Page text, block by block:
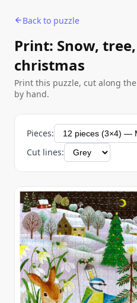
Back to puzzle
Print: Snow,
christmas
Print this puzzle, cut along
by hand.
Pieces:
Cut lines: